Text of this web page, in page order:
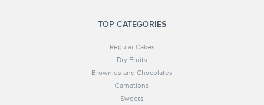
TOP CATEGORIES
Regular Cakes
Dry Fruits
Brownies and Chocolates
Carnations
Sweets